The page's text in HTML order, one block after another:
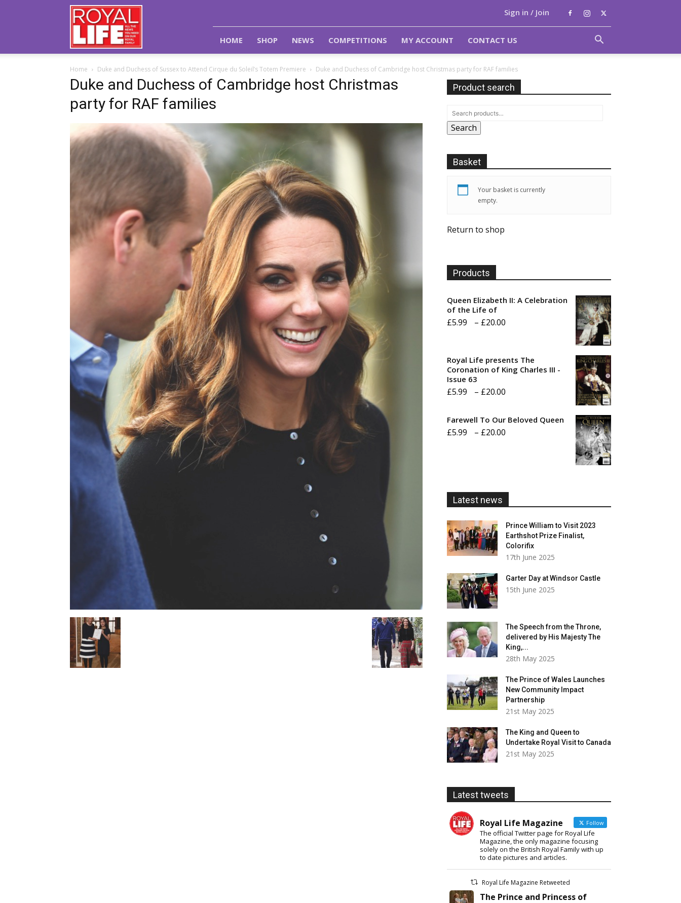
Royal
Life
Magazine
Sign in / Join
HOME SHOP NEWS COMPETITIONS MY ACCOUNT CONTACT US
Home Duke and Duchess of Sussex to Attend Cirque du Soleil’s Totem Premiere Duke and Duchess of Cambridge host Christmas party for RAF families
Duke and Duchess of Cambridge host Christmas
party for RAF families
Product search
Search
Basket
Your basket is currently
empty.
Return to shop
Products
Queen Elizabeth II: A Celebration
of the Life of
£5.99 – £20.00
through
Royal Life presents The
Coronation of King Charles III -
Issue 63
£5.99 – £20.00
£5.99
Farewell To Our Beloved Queen
£5.99 – £20.00
Latest news
Prince William to Visit 2023
Earthshot Prize Finalist,
Colorifix
17th June 2025
Garter Day at Windsor Castle
15th June 2025
The Speech from the Throne,
delivered by His Majesty The
King,...
28th May 2025
The Prince of Wales Launches
New Community Impact
Partnership
21st May 2025
The King and Queen to
Undertake Royal Visit to Canada
21st May 2025
Latest tweets
Royal Life Magazine Follow
The official Twitter page for Royal Life
Magazine, the only magazine focusing
solely on the British Royal Family with up
to date pictures and articles.
Royal Life Magazine Retweeted
The Prince and Princess of